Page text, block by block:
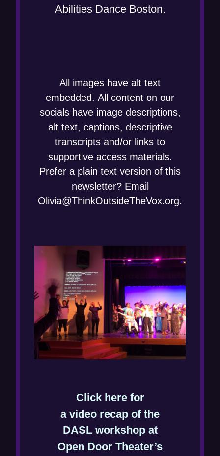
Abilities Dance Boston.
All images have alt text
embedded. All content on our
socials have image descriptions,
alt text, captions, descriptive
transcripts and/or links to
supportive access materials.
Prefer a plain text version of this
newsletter? Email
Olivia@ThinkOutsideTheVox.org.
Click here for
a video recap of the
DASL workshop at
Open Door Theater’s